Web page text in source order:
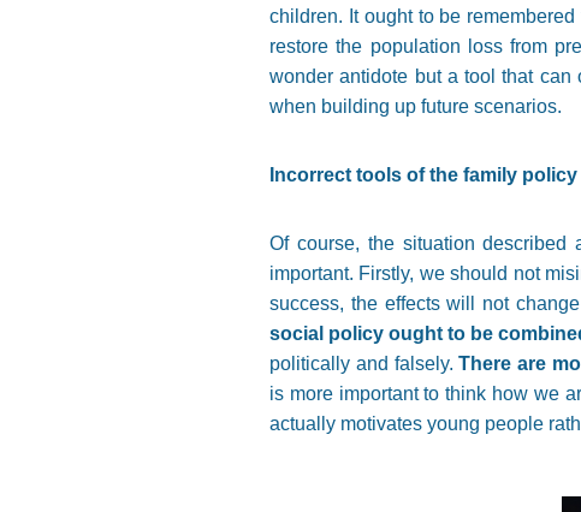
children. It ought to be
restore the population loss from
wonder antidote but a tool that
when building up future scenarios.
Incorrect tools of the family
Of course, the situation
important. Firstly, we should not
success, the effects will not
social policy ought to be
politically and falsely.There are
is more important to think how we
actually motivates young people